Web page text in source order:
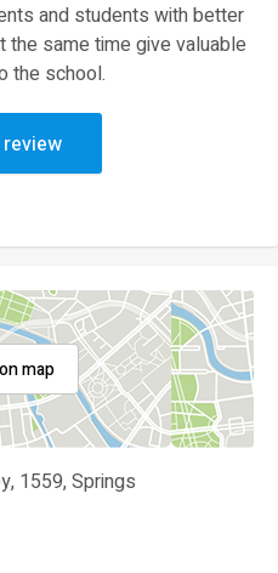
and students with better
the same time give valuable
the school.
map
1559, Springs